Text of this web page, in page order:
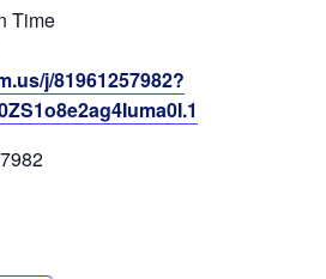
Time
j/81961257982?